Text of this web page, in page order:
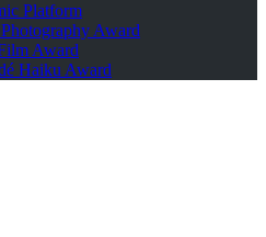
Platform
Award
Award
Haiku Award